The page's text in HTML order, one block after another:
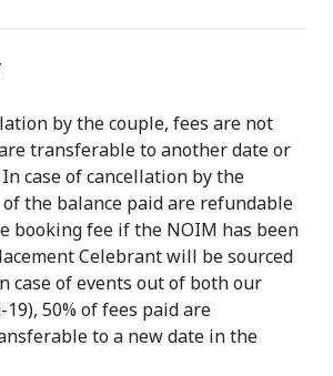
by the couple, fees are not
transferable to another date or
case of cancellation by the
of the balance paid are refundable
booking fee if the NOIM has been
Celebrant will be sourced
case of events out of both our
50% of fees paid are
to a new date in the